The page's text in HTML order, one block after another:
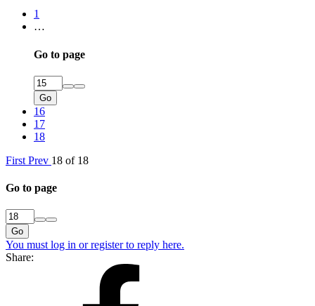
1
…
Go to page
Go
16
17
18
First Prev 18 of 18
Go to page
Go
You must log in or register to reply here.
Share: